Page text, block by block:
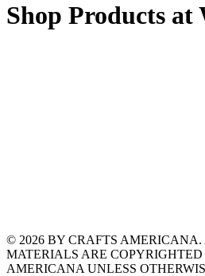
Shop Products at
© 2026 BY CRAFTS
MATERIALS ARE
AMERICANA UNLESS